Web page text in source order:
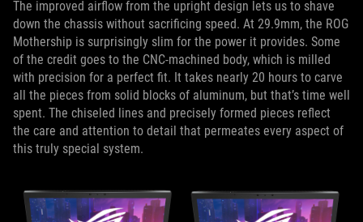
The improved airflow from the upright design lets us to shave
down the chassis without sacrificing speed. At 29.9mm, the ROG
Mothership is surprisingly slim for the power it provides. Some
of the credit goes to the CNC-machined body, which is milled
with precision for a perfect fit. It takes nearly 20 hours to carve
all the pieces from solid blocks of aluminum, but that’s time well
spent. The chiseled lines and precisely formed pieces reflect
the care and attention to detail that permeates every aspect of
this truly special system.